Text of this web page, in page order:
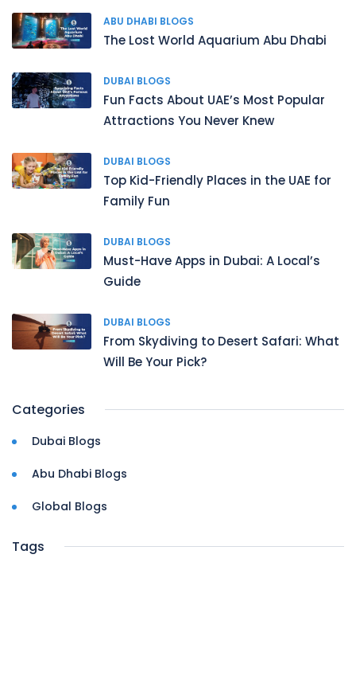
ABU DHABI BLOGS
The Lost World Aquarium Abu Dhabi
DUBAI BLOGS
Fun Facts About UAE’s Most Popular
Attractions You Never Knew
DUBAI BLOGS
Top Kid-Friendly Places in the UAE for
Family Fun
DUBAI BLOGS
Must-Have Apps in Dubai: A Local’s
Guide
DUBAI BLOGS
From Skydiving to Desert Safari: What
Will Be Your Pick?
Categories
Dubai Blogs
Abu Dhabi Blogs
Global Blogs
Tags